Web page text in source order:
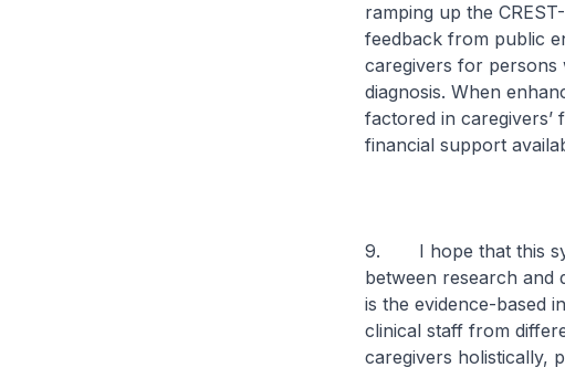
ramping up the
feedback from public
caregivers for persons
diagnosis. When
factored in caregivers’
financial support
9. I hope that this
between research and
is the evidence-based
clinical staff from
caregivers holistically,